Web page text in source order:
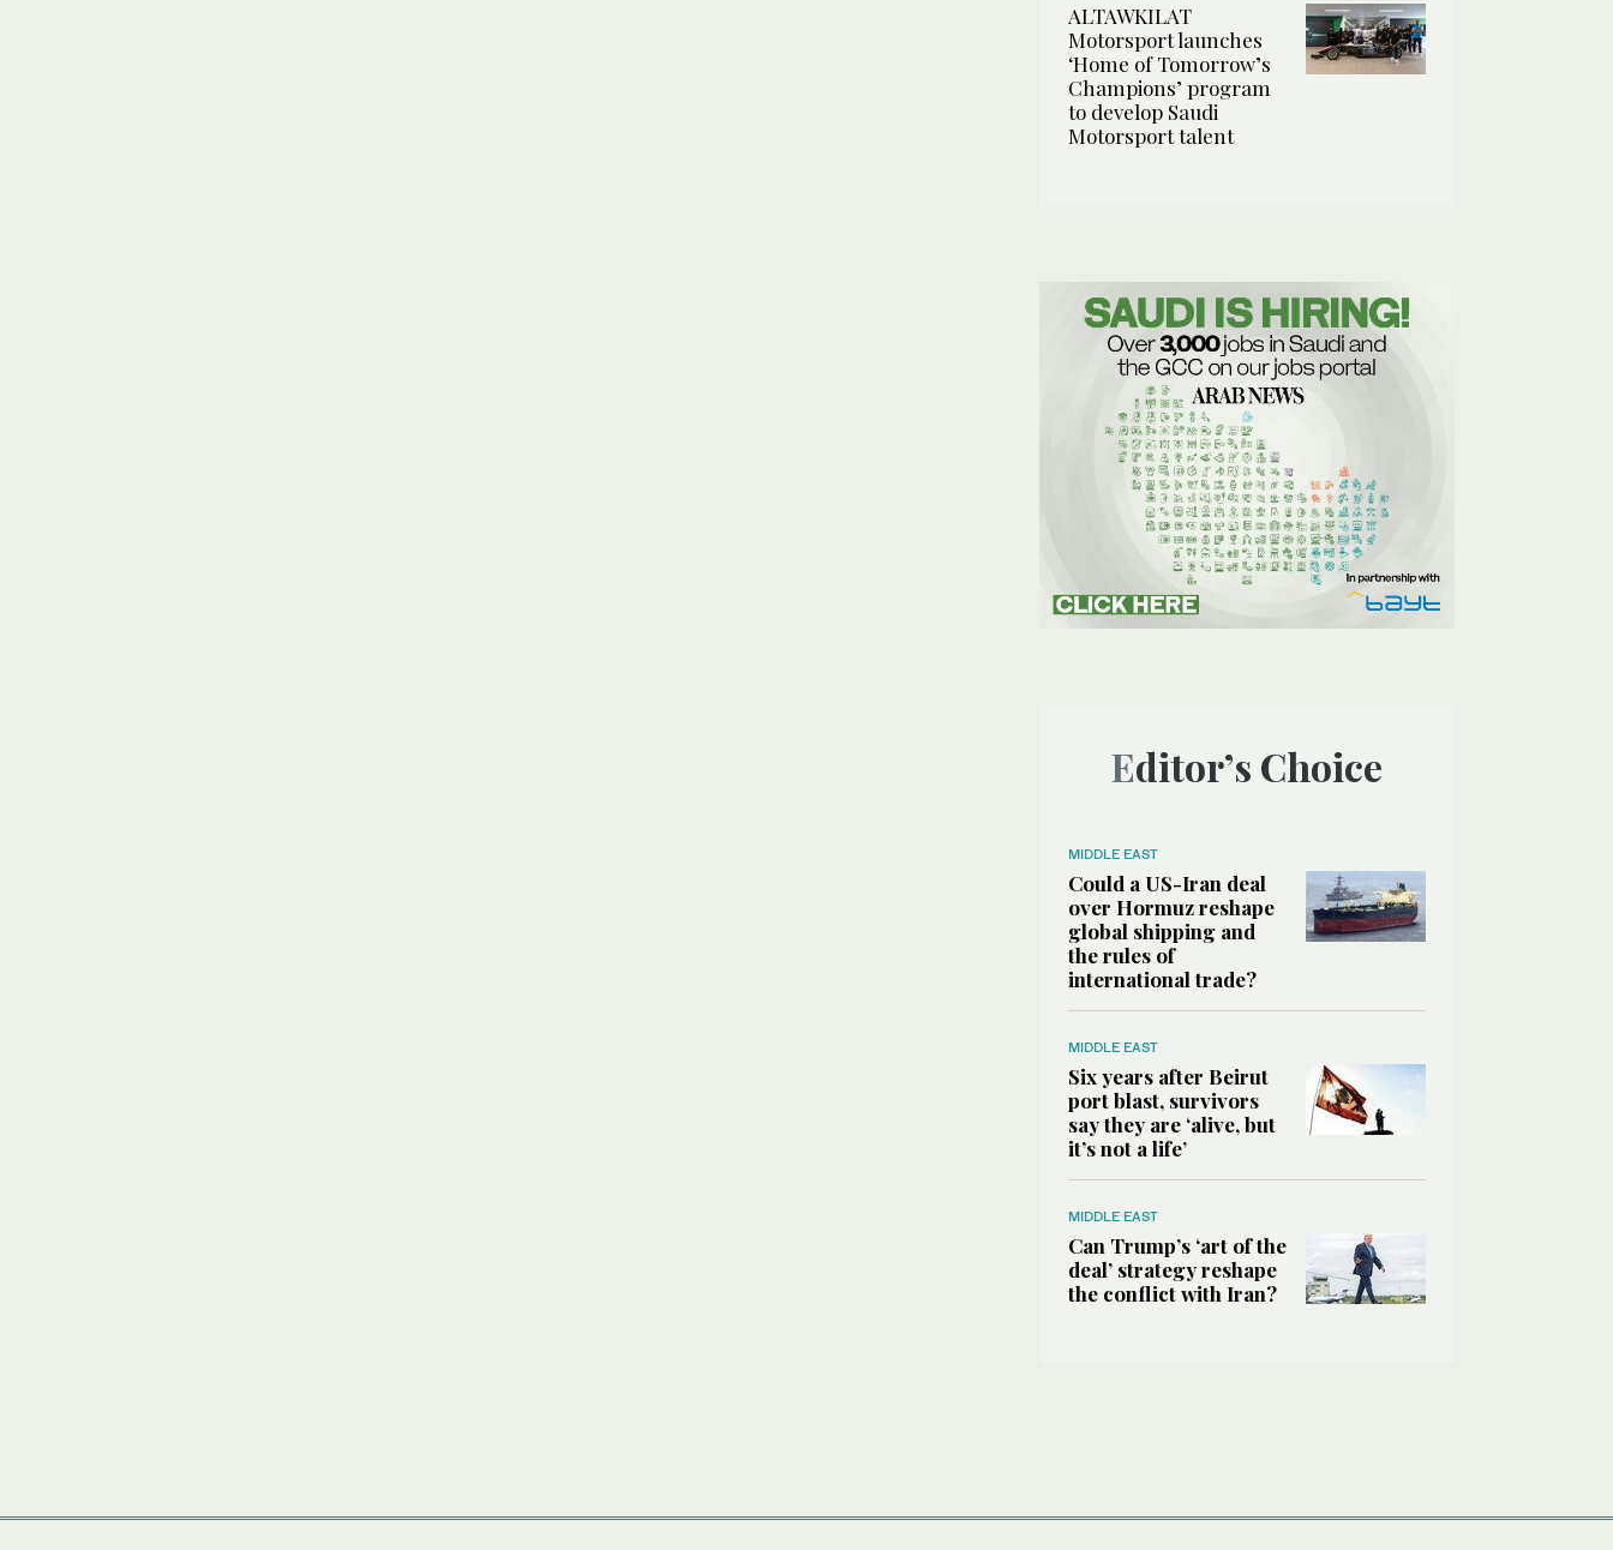
ALTAWKILAT
Motorsport launches
‘Home of Tomorrow’s
Champions’ program
to develop Saudi
Motorsport talent
Editor’s Choice
MIDDLE EAST
Could a US-Iran deal
over Hormuz reshape
global shipping and
the rules of
international trade?
MIDDLE EAST
Six years after Beirut
port blast, survivors
say they are ‘alive, but
it’s not a life’
MIDDLE EAST
Can Trump’s ‘art of the
deal’ strategy reshape
the conflict with Iran?